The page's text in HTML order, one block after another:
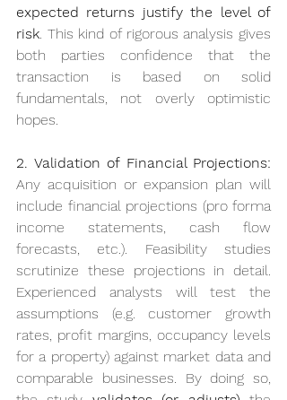
expected returns justify the level of
risk. This kind of rigorous analysis gives
both parties confidence that the
transaction is based on solid
fundamentals, not overly optimistic
hopes.
2. Validation of Financial Projections:
Any acquisition or expansion plan will
include financial projections (pro forma
income statements, cash flow
forecasts, etc.). Feasibility studies
scrutinize these projections in detail.
Experienced analysts will test the
assumptions (e.g. customer growth
rates, profit margins, occupancy levels
for a property) against market data and
comparable businesses. By doing so,